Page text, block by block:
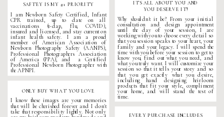
EVERY PURCHASE INCLUDES
I know these images are your memories
that will be cherished forever and I don't
take that responsibility lightly. Not only
ONLY BUY WHAT YOU LOVE
Why shouldn't it be? From your initial
consultation and design appointment
until the day of your session, I are
working with you to choose every detail so
that you session speaks to your heart, your
family and your legacy. I will spend the
time with you before your session to get to
know you, find out what you need, and
what you truly want. I will customize your
session so that it tells your story and so
that you get exactly what you desire,
including hand designing heirloom
products that fit your style, compliment
your home, and will stand the test of
time.
ITS ALL ABOUT YOU AND
YOU DESERVE IT!
I am Newborn Safety Certified, Infant
CPR trained, up to date on all
vaccinations (t-dap, flu, COVID),
insured and licensed, and stay current on
infant health safety. I am a proud
member of American Association of
Newborn Photography Safety (AANPS),
Professional Photographers Association
of America (PPA), and a Certified
Professional Newborn Photographerwith
the APNPI.
SAFTEY IS MY #1 PRIORITY